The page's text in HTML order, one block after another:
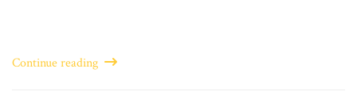
Continue reading